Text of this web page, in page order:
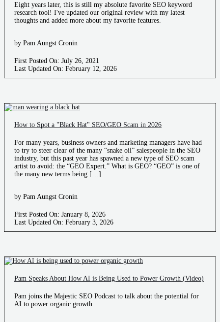
Eight years later, this is still my absolute favorite SEO keyword
research tool! I've updated our original review with my latest
thoughts and added more about my favorite features.
by Pam Aungst Cronin
First Posted On: July 26, 2021
Last Updated On: February 12, 2026
How to Spot a "Black Hat" SEO/GEO Scam in 2026
For many years, business owners and marketing managers have had
to try to steer clear of the many “snake oil” salespeople in the SEO
industry, but this past year has spawned a new type of SEO scam
artist to avoid: the “GEO Expert.” What is GEO? “GEO” is one of
the many new terms being […]
by Pam Aungst Cronin
First Posted On: January 8, 2026
Last Updated On: February 3, 2026
Pam Speaks About How AI is Being Used to Power Growth (Video)
Pam joins the Majestic SEO Podcast to talk about the potential for
AI to power organic growth.